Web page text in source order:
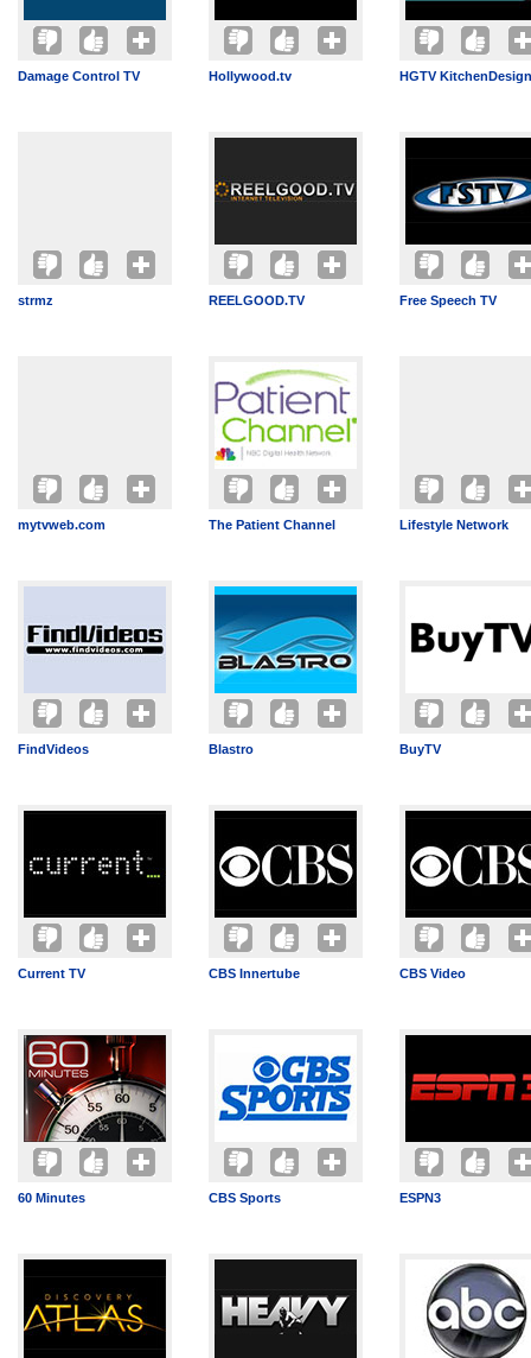
Damage Control TV Hollywood.tv HGTV KitchenDesign
strmz REELGOOD.TV Free Speech TV
mytvweb.com The Patient Channel Lifestyle Network
FindVideos Blastro BuyTV
Current TV CBS Innertube CBS Video
60 Minutes CBS Sports ESPN3